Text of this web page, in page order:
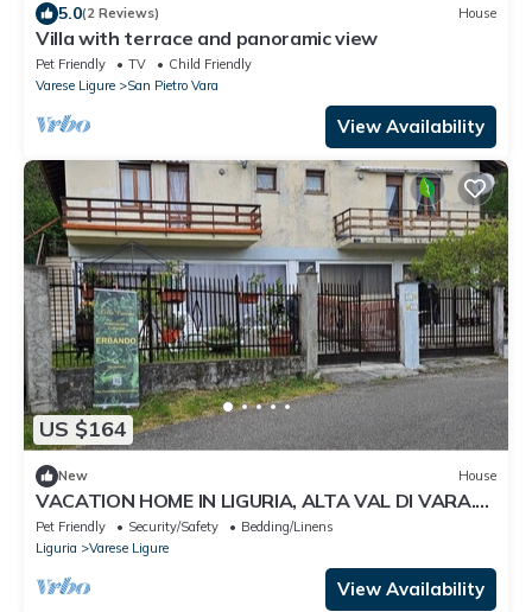
5.0(2 Reviews) House
Villa with terrace and panoramic view
Pet Friendly TV
Child Friendly
Varese Ligure
San Pietro Vara
View Availability
US $164
New House
VACATION HOME IN LIGURIA, ALTA VAL DI VARA.
SUITABLE FOR FAMILIES WITH CHILDREN.
Pet Friendly Security/Safety
Bedding/Linens
Liguria
Varese Ligure
View Availability